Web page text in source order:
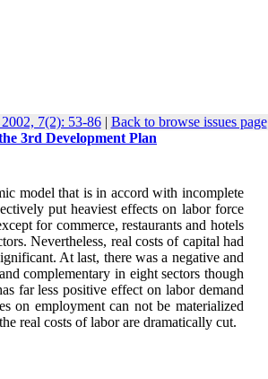
7(2): 53-86| Back to browse issues page
3rd Development Plan
model that is in accord with incomplete
put heaviest effects on labor force
for commerce, restaurants and hotels
Nevertheless, real costs of capital had
At last, there was a negative and
complementary in eight sectors though
far less positive effect on labor demand
on employment can not be materialized
real costs of labor are dramatically cut.